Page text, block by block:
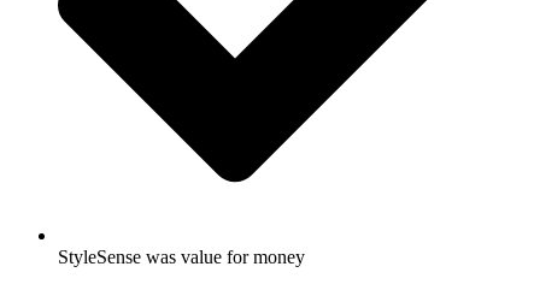
StyleSense was value for money